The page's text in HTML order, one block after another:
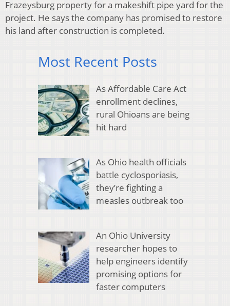
Frazeysburg property for a makeshift pipe yard for the
project. He says the company has promised to restore
his land after construction is completed.
Most Recent Posts
As Affordable Care Act
enrollment declines,
rural Ohioans are being
hit hard
As Ohio health officials
battle cyclosporiasis,
they’re fighting a
measles outbreak too
An Ohio University
researcher hopes to
help engineers identify
promising options for
faster computers